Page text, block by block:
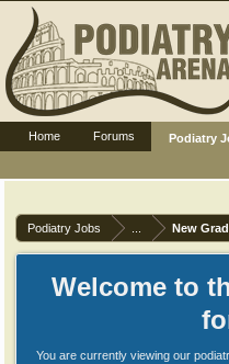
Podiatry Jobs New
Welcome to
You are currently viewing our
Home Forums Podiatry